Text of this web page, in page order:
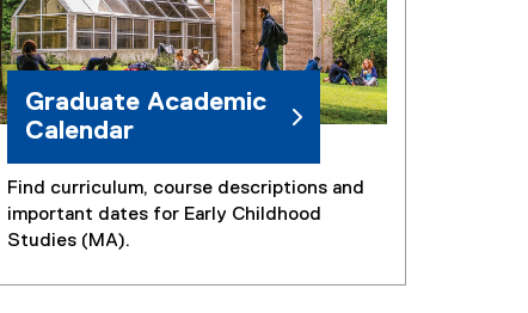
Graduate Academic
Calendar
Find curriculum, course descriptions and
important dates for Early Childhood
Studies (MA).